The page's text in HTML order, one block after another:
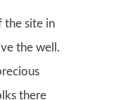
the site in
the well.
there